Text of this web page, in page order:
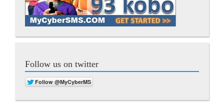
Follow us on twitter